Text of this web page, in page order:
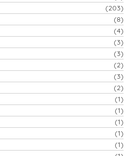
(203)
(8)
(4)
(3)
(3)
(2)
(3)
(2)
(1)
(1)
(1)
(1)
(1)